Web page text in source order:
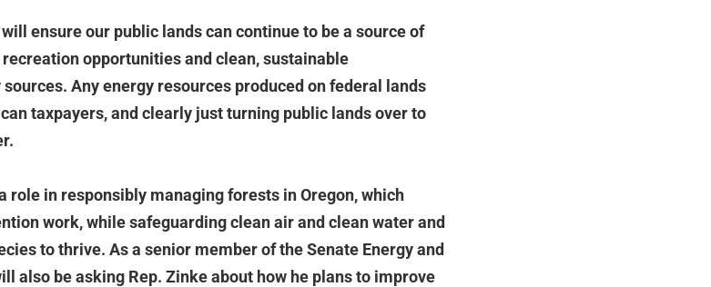
ensure our public lands can continue to be a source of
opportunities and clean, sustainable
Any energy resources produced on federal lands
taxpayers, and clearly just turning public lands over to
role in responsibly managing forests in Oregon, which
work, while safeguarding clean air and clean water and
to thrive. As a senior member of the Senate Energy and
also be asking Rep. Zinke about how he plans to improve